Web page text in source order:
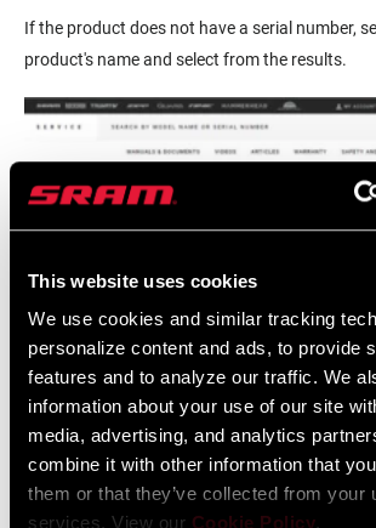
This website uses cookies
We use cookies and similar tracking
personalize content and ads, to provide
features and to analyze our traffic. We
information about your use of our site
media, advertising, and analytics
combine it with other information that
them or that they’ve collected from your
services. View our Cookie Policy.
If the product does not have a serial number,
product's name and select from the results.